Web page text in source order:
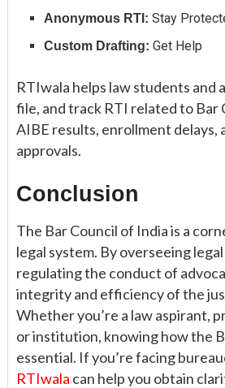
Anonymous RTI: Stay
Custom Drafting: Get Help
RTIwala helps law students and
file, and track RTI related to Bar
AIBE results, enrollment delays,
approvals.
Conclusion
The Bar Council of India is a
legal system. By overseeing
regulating the conduct of
integrity and efficiency of the
Whether you’re a law aspirant,
or institution, knowing how the
essential. If you’re facing
RTIwala can help you obtain